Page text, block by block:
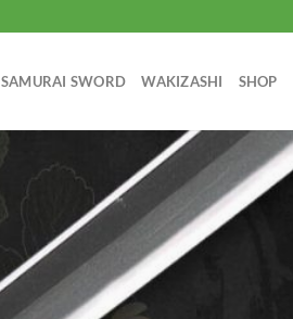
SAMURAI SWORD WAKIZASHI SHOP